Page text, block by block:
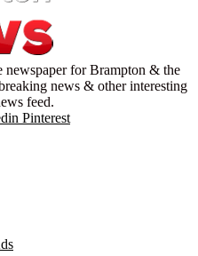
newspaper for Brampton & the
news & other interesting
feed.
Pinterest